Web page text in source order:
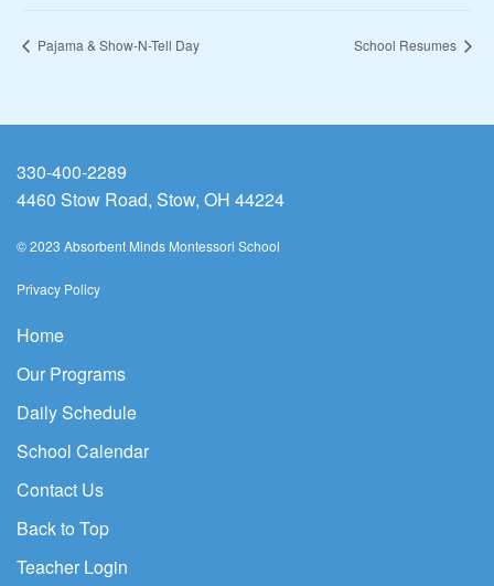
Pajama & Show-N-Tell Day School Resumes
330-400-2289
4460 Stow Road, Stow, OH 44224
© 2023 Absorbent Minds Montessori School
Privacy Policy
Home
Our Programs
Daily Schedule
School Calendar
Contact Us
Back to Top
Teacher Login